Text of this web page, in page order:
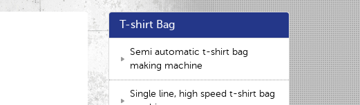
T-shirt Bag
Semi automatic t-shirt bag
making machine
Single line, high speed t-shirt bag